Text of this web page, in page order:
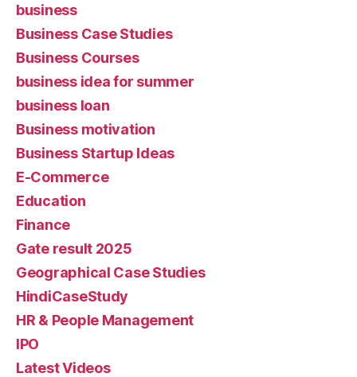
business
Business Case Studies
Business Courses
business idea for summer
business loan
Business motivation
Business Startup Ideas
E-Commerce
Education
Finance
Gate result 2025
Geographical Case Studies
HindiCaseStudy
HR & People Management
IPO
Latest Videos